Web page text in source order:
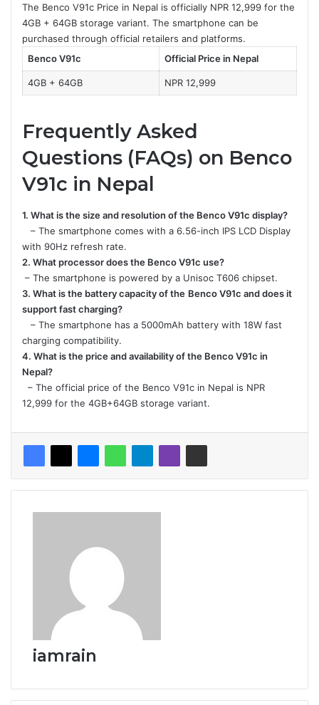
The Benco V91c Price in Nepal is officially NPR 12,999 for the
4GB + 64GB storage variant. The smartphone can be
purchased through official retailers and platforms.
Benco V91c
Official Price in Nepal
4GB + 64GB NPR 12,999
Frequently Asked
Questions (FAQs) on Benco
V91c in Nepal
1. What is the size and resolution of the Benco V91c display?
– The smartphone comes with a 6.56-inch IPS LCD Display
with 90Hz refresh rate.
2. What processor does the Benco V91c use?
– The smartphone is powered by a Unisoc T606 chipset.
3. What is the battery capacity of the Benco V91c and does it
support fast charging?
– The smartphone has a 5000mAh battery with 18W fast
charging compatibility.
4. What is the price and availability of the Benco V91c in
Nepal?
– The official price of the Benco V91c in Nepal is NPR
12,999 for the 4GB+64GB storage variant.
iamrain